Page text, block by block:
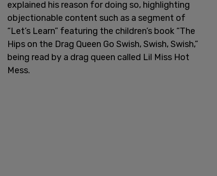
explained his reason for doing so, highlighting
objectionable content such as a segment of
“Let’s Learn” featuring the children’s book “The
Hips on the Drag Queen Go Swish, Swish, Swish,”
being read by a drag queen called Lil Miss Hot
Mess.